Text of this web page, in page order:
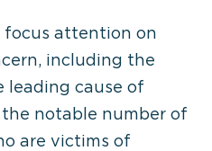
focus attention on
including the
cause of
notable number of
are victims of